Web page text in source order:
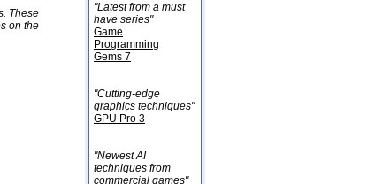
These
on the
"Latest from a must
have series"
Game
Programming
Gems 7
"Cutting-edge
graphics techniques"
GPU Pro 3
"Newest AI
techniques from
commercial games"